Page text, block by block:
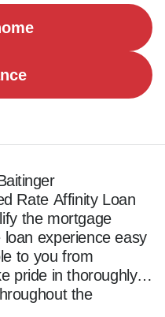
Rate Affinity Loan
the mortgage
experience easy
to you from
pride in thoroughly
the